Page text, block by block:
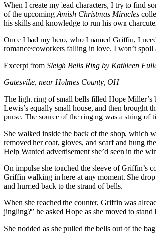
When I create my lead characters, I try to find
of the upcoming Amish Christmas Miracles
his skills and knowledge to run his own
Once I had my hero, who I named Griffin, I
romance/coworkers falling in love. I won’t
Excerpt from Sleigh Bells Ring by Kathleen
Gatesville, near Holmes County, OH
The light ring of small bells filled Hope Miller’s
Lewis’s equally small house, and then brought
purse. The source of the ringing was a string of
She walked inside the back of the shop, which
removed her coat, gloves, and scarf and hung
Help Wanted advertisement she’d seen in the
On impulse she touched the sleeve of Griffin’s
Griffin walking in here at any moment. She
and hurried back to the strand of bells.
When she reached the counter, Griffin was
jingling?” he asked Hope as she moved to stand
She nodded as she pulled the bells out of the